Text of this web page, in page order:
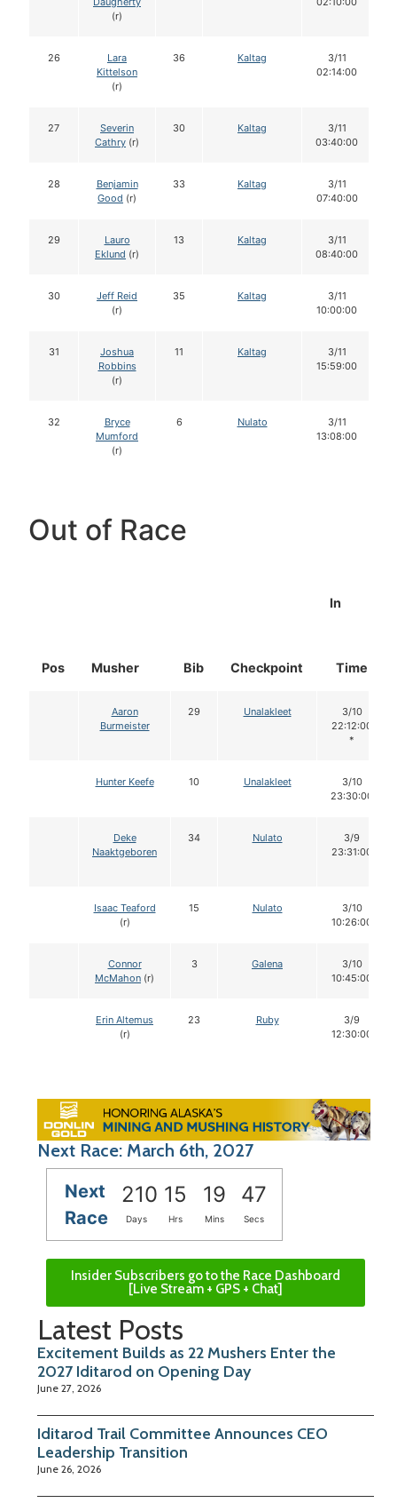
(r)
26
Lara
Kittelson
(r)
36 Kaltag
3/11
02:14:00
27
Severin
Cathry (r)
30 Kaltag
3/11
03:40:00
28
Benjamin
Good (r)
33 Kaltag
3/11
07:40:00
29
Lauro
Eklund (r)
13 Kaltag
3/11
08:40:00
30
Jeff Reid
(r)
35 Kaltag
3/11
10:00:00
31
Joshua
Robbins
(r)
11 Kaltag
3/11
15:59:00
32
Bryce
Mumford
(r)
6 Nulato
3/11
13:08:00
Out of Race
Pos Musher Bib Checkpoint
In
Time
Aaron
Burmeister
29 Unalakleet
3/10
22:12:00
*
Hunter Keefe 10 Unalakleet
3/10
23:30:00
Deke
Naaktgeboren
34 Nulato
3/9
23:31:00
Isaac Teaford
(r)
15 Nulato
3/10
10:26:00
Connor
McMahon (r)
3 Galena
3/10
10:45:00
Erin Altemus
(r)
23 Ruby
3/9
12:30:00
Next Race: March 6th, 2027
Next
Race
210 15 19 46
Days Hrs Mins Secs
Insider Subscribers go to the Race Dashboard
[Live Stream + GPS + Chat]
Latest Posts
Excitement Builds as 22 Mushers Enter the
2027 Iditarod on Opening Day
June 27, 2026
Iditarod Trail Committee Announces CEO
Leadership Transition
June 26, 2026